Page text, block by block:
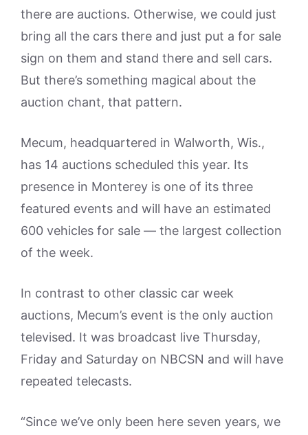
there are auctions. Otherwise, we could just
bring all the cars there and just put a for sale
sign on them and stand there and sell cars.
But there’s something magical about the
auction chant, that pattern.
Mecum, headquartered in Walworth, Wis.,
has 14 auctions scheduled this year. Its
presence in Monterey is one of its three
featured events and will have an estimated
600 vehicles for sale — the largest collection
of the week.
In contrast to other classic car week
auctions, Mecum’s event is the only auction
televised. It was broadcast live Thursday,
Friday and Saturday on NBCSN and will have
repeated telecasts.
“Since we’ve only been here seven years, we